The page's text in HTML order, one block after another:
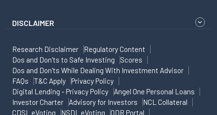
DISCLAIMER
Research Disclaimer
Regulatory Content
Dos and Don'ts to Safe Investing
Scores
Dos and Don'ts While Dealing With Investment Advisor
FAQs
T&C Apply
Privacy Policy
Digital Lending - Privacy Policy
Angel One Personal Loans
Investor Charter
Advisory for Investors
NCL Collateral
CDSL eVoting
NSDL eVoting ODR Portal